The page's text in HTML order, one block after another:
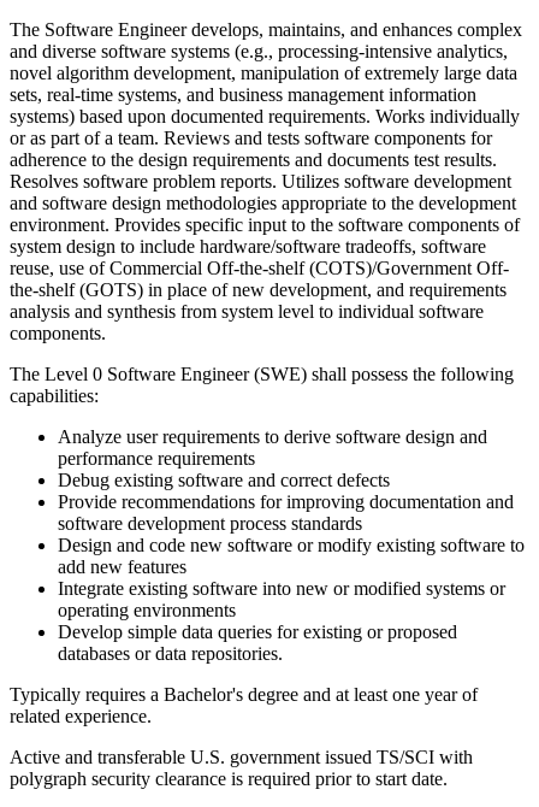
The Software Engineer develops, maintains, and enhances complex
and diverse software systems (e.g., processing-intensive analytics,
novel algorithm development, manipulation of extremely large data
sets, real-time systems, and business management information
systems) based upon documented requirements. Works individually
or as part of a team. Reviews and tests software components for
adherence to the design requirements and documents test results.
Resolves software problem reports. Utilizes software development
and software design methodologies appropriate to the development
environment. Provides specific input to the software components of
system design to include hardware/software tradeoffs, software
reuse, use of Commercial Off-the-shelf (COTS)/Government Off­
the-shelf (GOTS) in place of new development, and requirements
analysis and synthesis from system level to individual software
components.
The Level 0 Software Engineer (SWE) shall possess the following
capabilities:
Analyze user requirements to derive software design and
performance requirements
Debug existing software and correct defects
Provide recommendations for improving documentation and
software development process standards
Design and code new software or modify existing software to
add new features
Integrate existing software into new or modified systems or
operating environments
Develop simple data queries for existing or proposed
databases or data repositories.
Typically requires a Bachelor's degree and at least one year of
related experience.
Active and transferable U.S. government issued TS/SCI with
polygraph security clearance is required prior to start date.